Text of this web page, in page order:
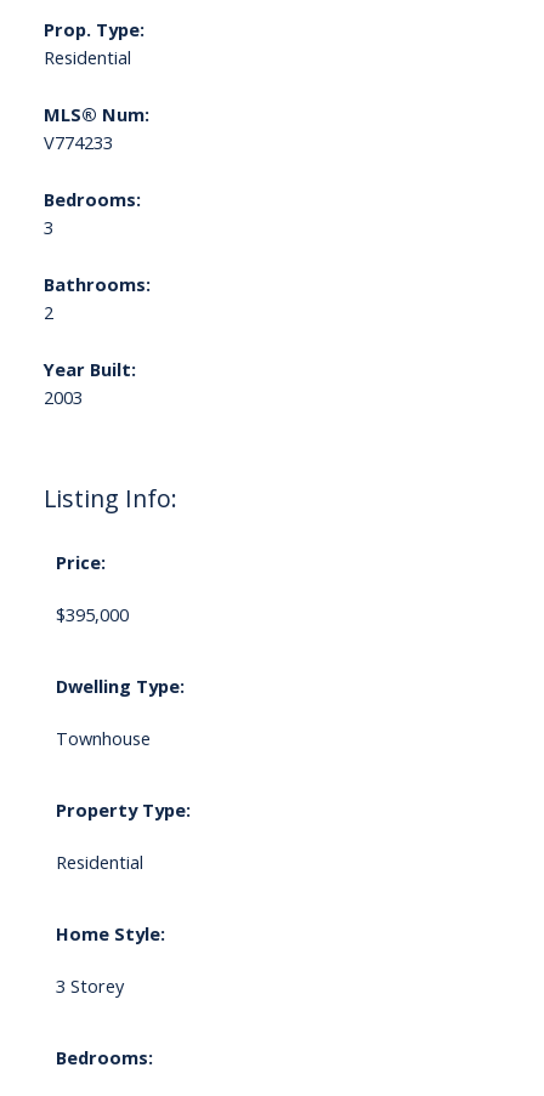
Listing Info:
Price:
$395,000
Dwelling Type:
Townhouse
Property Type:
Residential
Home Style:
3 Storey
Bedrooms:
Prop. Type:
Residential
MLS® Num:
V774233
Bedrooms:
3
Bathrooms:
2
Year Built:
2003